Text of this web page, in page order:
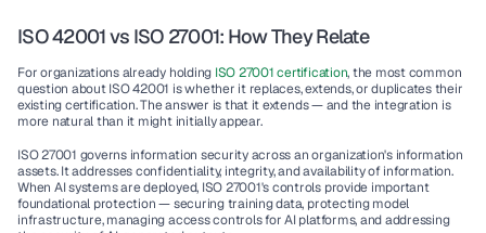
ISO 42001 vs ISO 27001: How They Relate
For organizations already holding ISO 27001 certification, the most common
question about ISO 42001 is whether it replaces, extends, or duplicates their
existing certification. The answer is that it extends — and the integration is
more natural than it might initially appear.
ISO 27001 governs information security across an organization's information
assets. It addresses confidentiality, integrity, and availability of information.
When AI systems are deployed, ISO 27001's controls provide important
foundational protection — securing training data, protecting model
infrastructure, managing access controls for AI platforms, and addressing